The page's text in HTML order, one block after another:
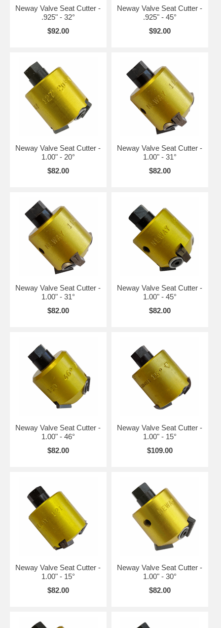
Neway Valve Seat Cutter -
.925" - 32°
$92.00
Neway Valve Seat Cutter -
.925" - 45°
$92.00
Neway Valve Seat Cutter -
1.00" - 20°
$82.00
Neway Valve Seat Cutter -
1.00" - 31°
$82.00
Neway Valve Seat Cutter -
1.00" - 31°
$82.00
Neway Valve Seat Cutter -
1.00" - 45°
$82.00
Neway Valve Seat Cutter -
1.00" - 46°
$82.00
Neway Valve Seat Cutter -
1.00" - 15°
$109.00
Neway Valve Seat Cutter -
1.00" - 15°
$82.00
Neway Valve Seat Cutter -
1.00" - 30°
$82.00